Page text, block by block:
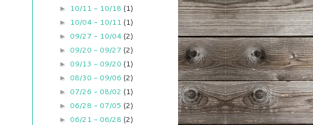
► 10/11 - 10/18 (1)
► 10/04 - 10/11 (1)
► 09/27 - 10/04 (2)
► 09/20 - 09/27 (2)
► 09/13 - 09/20 (1)
► 08/30 - 09/06 (2)
► 07/26 - 08/02 (1)
► 06/28 - 07/05 (2)
► 06/21 - 06/28 (2)